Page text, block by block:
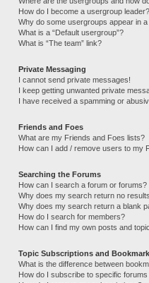
How do I become a usergroup leader?
Why do some usergroups appear in
What is a “Default usergroup”?
What is “The team” link?
Private Messaging
I cannot send private messages!
I keep getting unwanted private
I have received a spamming or
Friends and Foes
What are my Friends and Foes lists?
How can I add / remove users to my
Searching the Forums
How can I search a forum or forums?
Why does my search return no
Why does my search return a blank
How do I search for members?
How can I find my own posts and
Topic Subscriptions and
What is the difference between
How do I subscribe to specific